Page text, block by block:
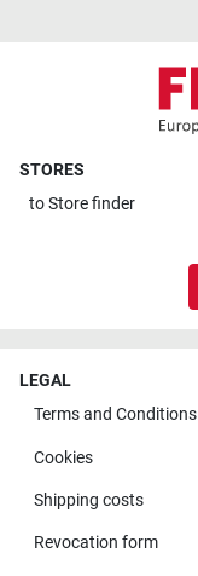
STORES
toStore finder
LEGAL
Terms and Conditions
Cookies
Shipping costs
Revocation form